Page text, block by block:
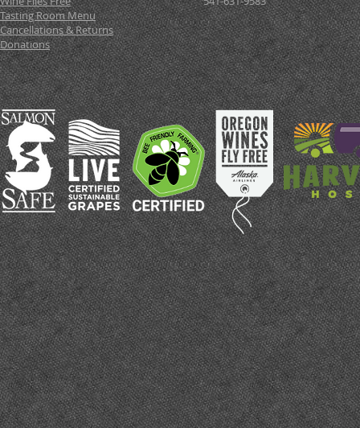
Tasting Room Menu
Cancellations & Returns
Donations